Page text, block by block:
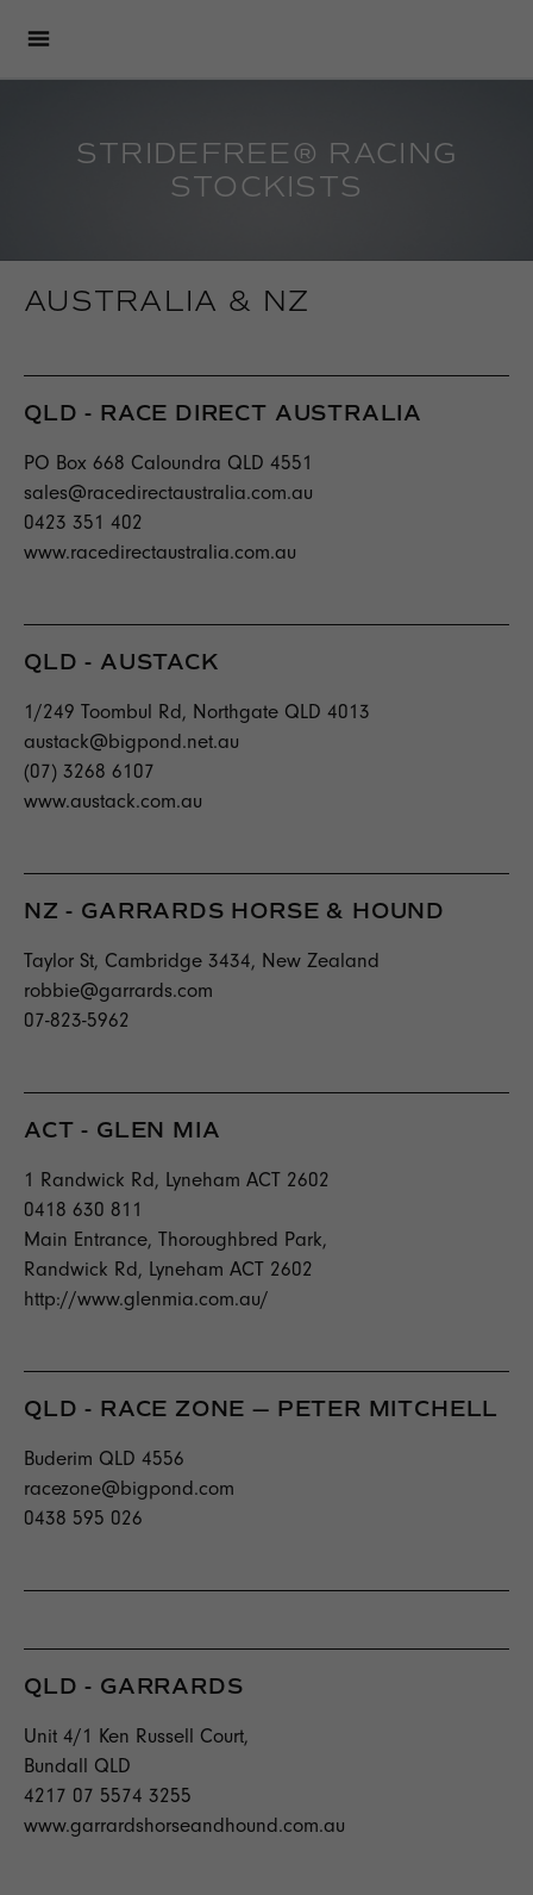
STRIDEFREE® RACING
STOCKISTS
AUSTRALIA & NZ
QLD - RACE DIRECT AUSTRALIA
PO Box 668 Caloundra QLD 4551
sales@racedirectaustralia.com.au
0423 351 402
www.racedirectaustralia.com.au
QLD - AUSTACK
1/249 Toombul Rd, Northgate QLD 4013
austack@bigpond.net.au
(07) 3268 6107
www.austack.com.au
NZ - GARRARDS HORSE & HOUND
Taylor St, Cambridge 3434, New Zealand
robbie@garrards.com
07-823-5962
ACT - GLEN MIA
1 Randwick Rd, Lyneham ACT 2602
0418 630 811
Main Entrance, Thoroughbred Park,
Randwick Rd, Lyneham ACT 2602
http://www.glenmia.com.au/
QLD - RACE ZONE — PETER MITCHELL
Buderim QLD 4556
racezone@bigpond.com
0438 595 026
QLD - GARRARDS
Unit 4/1 Ken Russell Court,
Bundall QLD
4217 07 5574 3255
www.garrardshorseandhound.com.au